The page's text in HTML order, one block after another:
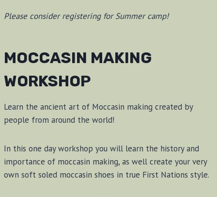
Please consider registering for Summer camp!
MOCCASIN MAKING
WORKSHOP
Learn the ancient art of Moccasin making created by
people from around the world!
In this one day workshop you will learn the history and
importance of moccasin making, as well create your very
own soft soled moccasin shoes in true First Nations style.